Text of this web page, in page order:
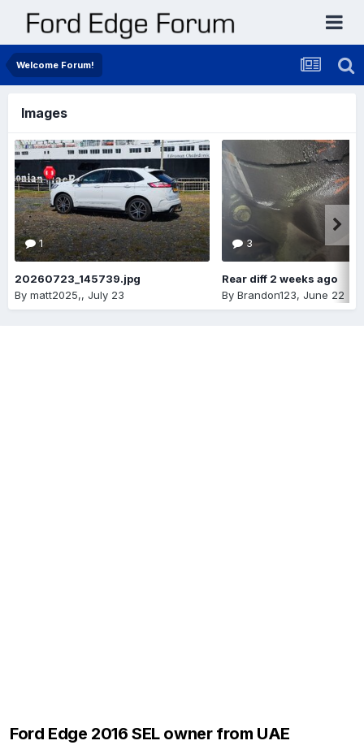
Welcome Forum!
Images
1
20260723_145739.jpg
By matt2025,, July 23
3
Rear diff 2 weeks ago
By Brandon123, June 22
Ford Edge 2016 SEL owner from UAE